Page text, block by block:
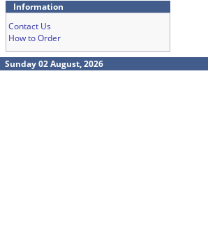
Information
Contact Us
How to Order
Sunday 02 August, 2026